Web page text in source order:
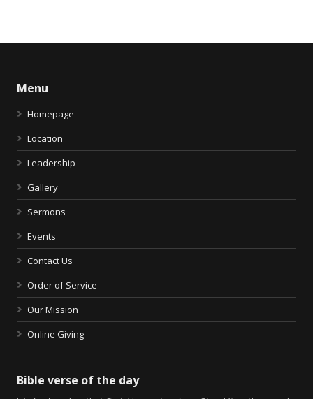
Menu
Homepage
Location
Leadership
Gallery
Sermons
Events
Contact Us
Order of Service
Our Mission
Online Giving
Bible verse of the day